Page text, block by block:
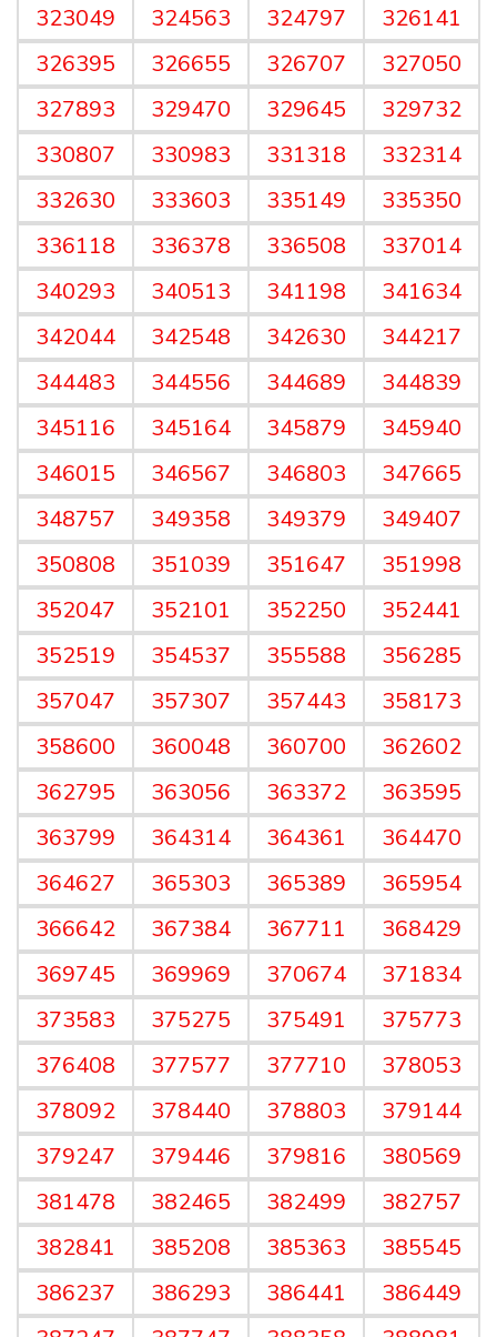
323049 324563 324797
326141
326395
326655 326707
327050
327893
329470 329645
329732
330807
330983 331318
332314
332630
333603 335149
335350
336118
336378 336508
337014
340293
340513 341198
341634
342044
342548 342630
344217
344483
344556 344689
344839
345116
345164 345879
345940
346015
346567 346803
347665
348757
349358 349379
349407
350808
351039 351647
351998
352047
352101 352250
352441
352519
354537 355588
356285
357047
357307 357443
358173
358600
360048 360700
362602
362795
363056 363372
363595
363799
364314 364361
364470
364627
365303 365389
365954
366642
367384 367711
368429
369745
369969 370674
371834
373583
375275 375491
375773
376408
377577 377710
378053
378092
378440 378803
379144
379247
379446 379816
380569
381478
382465 382499
382757
382841
385208 385363
385545
386237
386293 386441
386449